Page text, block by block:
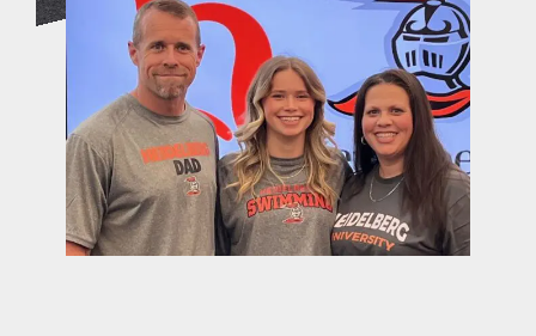
on the menu podcast
digital issues
promotional features